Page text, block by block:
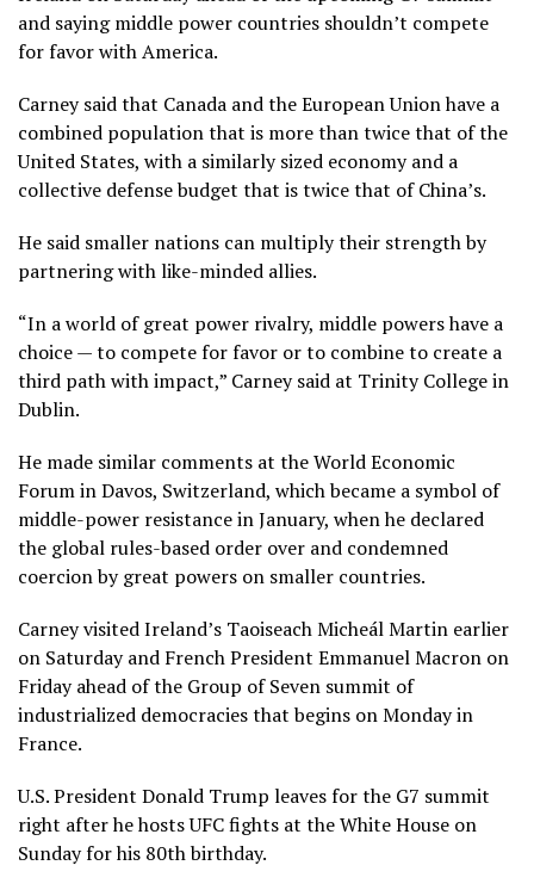
and saying middle power countries shouldn’t compete
for favor with America.
Carney said that Canada and the European Union have a
combined population that is more than twice that of the
United States, with a similarly sized economy and a
collective defense budget that is twice that of China’s.
He said smaller nations can multiply their strength by
partnering with like-minded allies.
“In a world of great power rivalry, middle powers have a
choice — to compete for favor or to combine to create a
third path with impact,” Carney said at Trinity College in
Dublin.
He made similar comments at the World Economic
Forumin Davos, Switzerland, which became a symbol of
middle-power resistance in January, when he declared
the global rules-based order over and condemned
coercion by great powers on smaller countries.
Carney visited Ireland’s Taoiseach Micheál Martin earlier
on Saturday and French President Emmanuel Macron on
Friday ahead of the Group of Seven summit of
industrialized democraciesthat begins on Monday in
France.
U.S. President Donald Trump leaves for the G7 summit
right after he hosts UFC fights at the White House on
Sunday for his 80th birthday.